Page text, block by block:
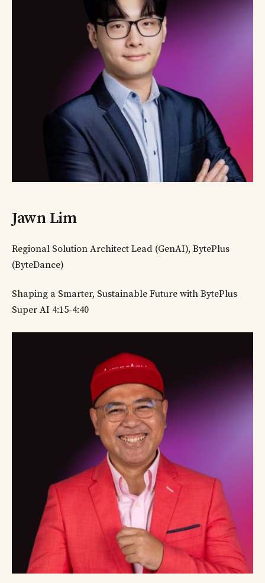
Jawn Lim
Regional Solution Architect Lead (GenAI), BytePlus
(ByteDance)
Shaping a Smarter, Sustainable Future with BytePlus
Super AI 4:15-4:40